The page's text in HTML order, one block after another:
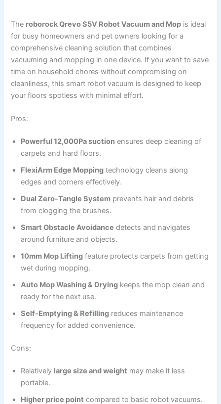
The roborock Qrevo S5V Robot Vacuum and Mop is ideal
for busy homeowners and pet owners looking for a
comprehensive cleaning solution that combines
vacuuming and mopping in one device. If you want to save
time on household chores without compromising on
cleanliness, this smart robot vacuum is designed to keep
your floors spotless with minimal effort.
Pros:
Powerful 12,000Pa suction ensures deep cleaning of
carpets and hard floors.
FlexiArm Edge Mopping technology cleans along
edges and corners effectively.
Dual Zero-Tangle System prevents hair and debris
from clogging the brushes.
Smart Obstacle Avoidance detects and navigates
around furniture and objects.
10mm Mop Lifting feature protects carpets from getting
wet during mopping.
Auto Mop Washing & Drying keeps the mop clean and
ready for the next use.
Self-Emptying & Refilling reduces maintenance
frequency for added convenience.
Cons:
Relatively large size and weight may make it less
portable.
Higher price point compared to basic robot vacuums.